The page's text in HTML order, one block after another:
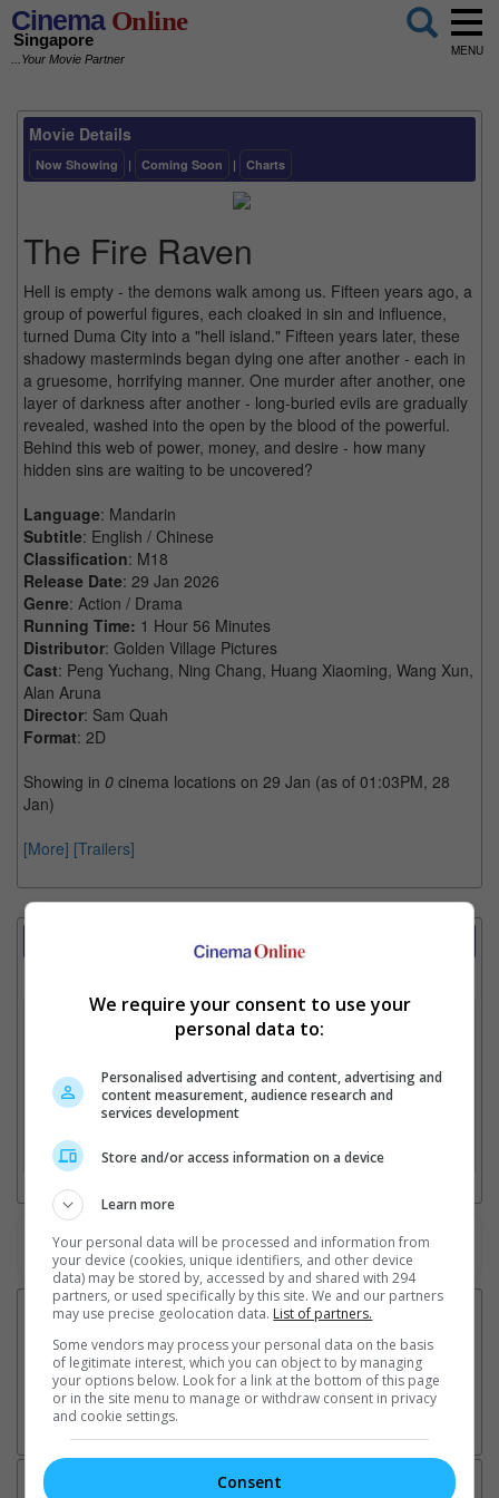
CinemaOnline
Singapore
...Your Movie Partner
MENU
Movie Details
Now Showing | Coming Soon | Charts
The Fire Raven
Hell is empty - the demons walk among us. Fifteen years ago, a
group of powerful figures, each cloaked in sin and influence,
turned Duma City into a "hell island." Fifteen years later, these
shadowy masterminds began dying one after another - each in
a gruesome, horrifying manner. One murder after another, one
layer of darkness after another - long-buried evils are gradually
revealed, washed into the open by the blood of the powerful.
Behind this web of power, money, and desire - how many
hidden sins are waiting to be uncovered?
Language: Mandarin
Subtitle: English / Chinese
Classification: M18
Release Date: 29 Jan 2026
Genre: Action / Drama
Running Time: 1 Hour 56 Minutes
Distributor: Golden Village Pictures
Cast: Peng Yuchang, Ning Chang, Huang Xiaoming, Wang Xun,
Alan Aruna
Director: Sam Quah
Format: 2D
Showing in 0 cinema locations on 29 Jan (as of 01:03PM, 28
Jan)
[More] [Trailers]
Showtimes Comparison
1. Find Location
2. Add Cinema
3. Favourite Cinemas
Watch the latest trailers or check outall trailers
Latest News:
We require your consent to use your
personal data to:
Personalised advertising and content, advertising and
content measurement, audience research and
services development
Store and/or access information on a device
Learn more
Your personal data will be processed and information from
your device (cookies, unique identifiers, and other device
data) may be stored by, accessed by and shared with 294
partners, or used specifically by this site. We and our partners
may use precise geolocation data. List of partners.
Some vendors may process your personal data on the basis
of legitimate interest, which you can object to by managing
your options below. Look for a link at the bottom of this page
or in the site menu to manage or withdraw consent in privacy
and cookie settings.
Consent